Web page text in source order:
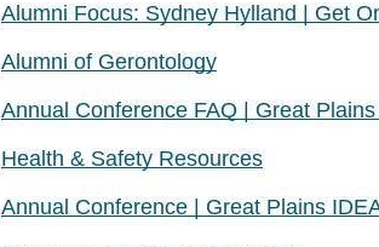
Alumni Focus: Sydney Hylland | Get
Alumni of Gerontology
Annual Conference FAQ | Great
Health & Safety Resources
Annual Conference | Great Plains